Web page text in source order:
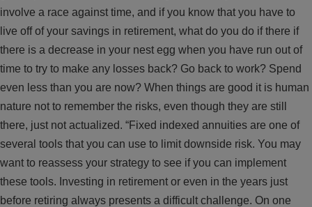
involve a race against time, and if you know that you have to
live off of your savings in retirement, what do you do if there if
there is a decrease in your nest egg when you have run out of
time to try to make any losses back? Go back to work? Spend
even less than you are now? When things are good it is human
nature not to remember the risks, even though they are still
there, just not actualized. “Fixed indexed annuities are one of
several tools that you can use to limit downside risk. You may
want to reassess your strategy to see if you can implement
these tools. Investing in retirement or even in the years just
before retiring always presents a difficult challenge. On one